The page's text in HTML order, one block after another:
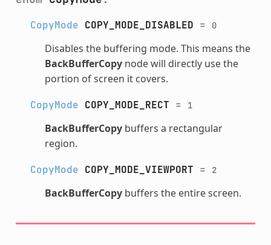
CopyMode COPY_MODE_DISABLED = 0
Disables the buffering mode. This means the
BackBufferCopynode will directly use the
portion of screen it covers.
CopyMode COPY_MODE_RECT = 1
BackBufferCopybuffers a rectangular
region.
CopyMode COPY_MODE_VIEWPORT = 2
BackBufferCopybuffers the entire screen.